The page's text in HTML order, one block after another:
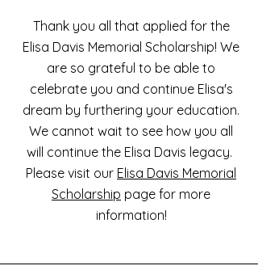
Thank you all that applied for the
Elisa Davis Memorial Scholarship! We
are so grateful to be able to
celebrate you and continue Elisa's
dream by furthering your education.
We cannot wait to see how you all
will continue the Elisa Davis legacy.
Please visit our Elisa Davis Memorial
Scholarship page for more
information!